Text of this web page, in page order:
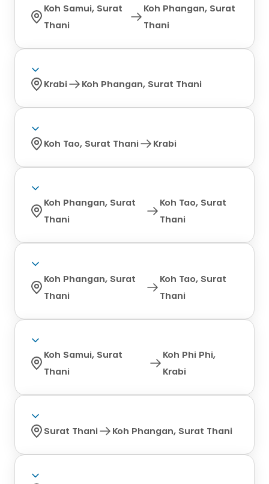
Koh Samui, Surat
Thani
Koh Phangan, Surat
Thani
Krabi Koh Phangan, Surat Thani
Koh Tao, Surat Thani Krabi
Koh Phangan, Surat
Thani
Koh Tao, Surat
Thani
Koh Phangan, Surat
Thani
Koh Tao, Surat
Thani
Koh Samui, Surat
Thani
Koh Phi Phi,
Krabi
Surat Thani Koh Phangan, Surat Thani